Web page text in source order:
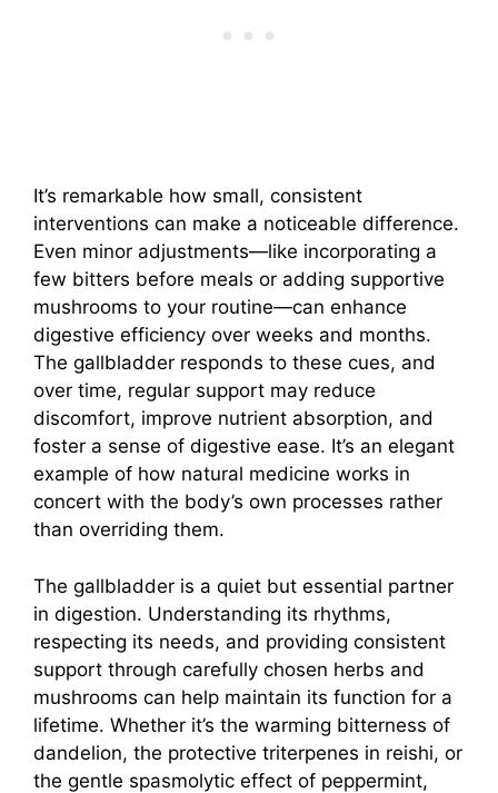
It’s remarkable how small, consistent
interventions can make a noticeable difference.
Even minor adjustments—like incorporating a
few bitters before meals or adding supportive
mushrooms to your routine—can enhance
digestive efficiency over weeks and months.
The gallbladder responds to these cues, and
over time, regular support may reduce
discomfort, improve nutrient absorption, and
foster a sense of digestive ease. It’s an elegant
example of how natural medicine works in
concert with the body’s own processes rather
than overriding them.
The gallbladder is a quiet but essential partner
in digestion. Understanding its rhythms,
respecting its needs, and providing consistent
support through carefully chosen herbs and
mushrooms can help maintain its function for a
lifetime. Whether it’s the warming bitterness of
dandelion, the protective triterpenes in reishi, or
the gentle spasmolytic effect of peppermint,